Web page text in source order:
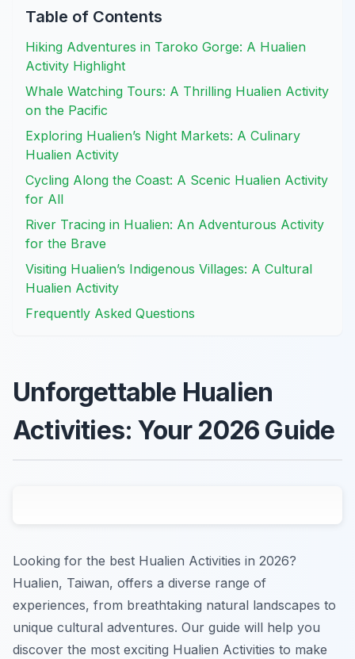
Table of Contents
Hiking Adventures in Taroko Gorge: A Hualien
Activity Highlight
Whale Watching Tours: A Thrilling Hualien Activity
on the Pacific
Exploring Hualien’s Night Markets: A Culinary
Hualien Activity
Cycling Along the Coast: A Scenic Hualien Activity
for All
River Tracing in Hualien: An Adventurous Activity
for the Brave
Visiting Hualien’s Indigenous Villages: A Cultural
Hualien Activity
Frequently Asked Questions
Unforgettable Hualien
Activities: Your 2026 Guide
Looking for the best Hualien Activities in 2026?
Hualien, Taiwan, offers a diverse range of
experiences, from breathtaking natural landscapes to
unique cultural adventures. Our guide will help you
discover the most exciting Hualien Activities to make